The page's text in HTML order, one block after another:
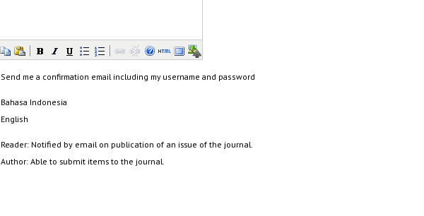
Send me a confirmation email including my username and password
Bahasa Indonesia
English
Reader: Notified by email on publication of an issue of the journal.
Author: Able to submit items to the journal.